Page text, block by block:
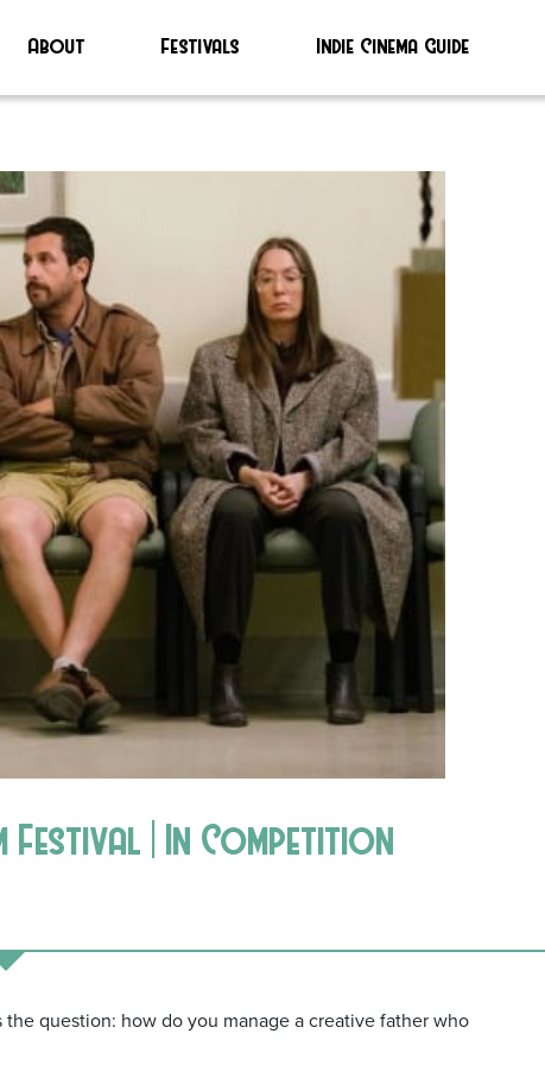
About Festivals Indie Cinema Guide
Festival | In Competition
the question: how do you manage a creative father who